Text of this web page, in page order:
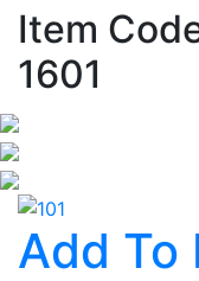
Item
1601
Add To